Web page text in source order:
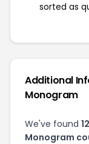
sorted as
Additional
Monogram
We've found
Monogram